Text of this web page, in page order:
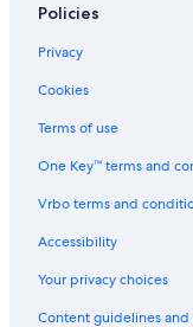
Policies
Privacy
Cookies
Terms of use
One Key™ terms and
Vrbo terms and
Accessibility
Your privacy choices
Content guidelines